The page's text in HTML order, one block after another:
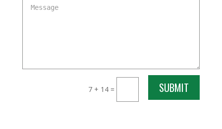
7 + 14 = SUBMIT